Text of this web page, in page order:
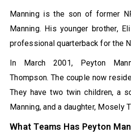
Manning is the son of former
Manning. His younger brother,
professional quarterback for the
In March 2001, Peyton
Thompson. The couple now
They have two twin children, a
Manning, and a daughter, Mosely
What Teams Has Peyton